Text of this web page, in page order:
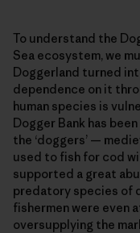
To understand the
Sea ecosystem, we
Doggerland turned
dependence on it
human species is
Dogger Bank has
the ‘doggers’ —
used to fish for cod
supported a great
predatory species of
fishermen were even
oversupplying the